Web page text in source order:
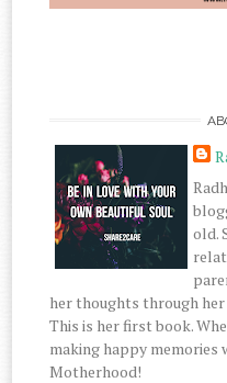
old.
her thoughts through her
This is her first book.
making happy memories
Motherhood!